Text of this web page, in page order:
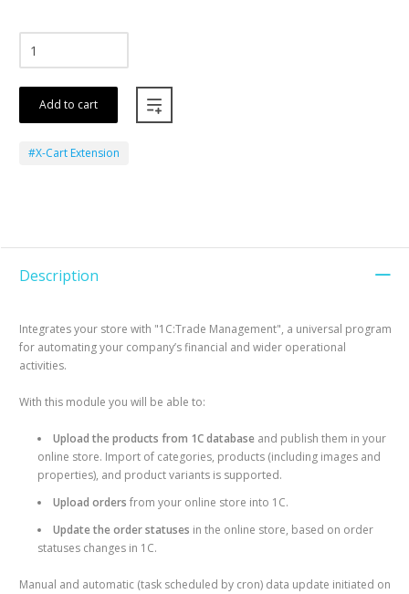
Add to cart
#X-Cart Extension
Description
Integrates your store with "1С:Trade Management", a universal program
for automating your company’s financial and wider operational
activities.
With this module you will be able to:
Upload the products from 1C database and publish them in your
online store. Import of categories, products (including images and
properties), and product variants is supported.
Upload orders from your online store into 1C.
Update the order statuses in the online store, based on order
statuses changes in 1C.
Manual and automatic (task scheduled by cron) data update initiated on